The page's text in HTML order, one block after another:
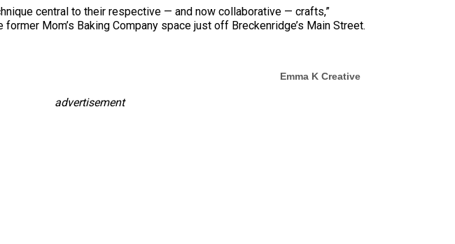
central to their respective — and now collaborative — crafts,”
Mom’s Baking Company space just off Breckenridge’s Main Street.
Emma K Creative
advertisement